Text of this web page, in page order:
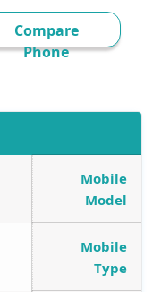
Compare
Phone
Mobile
Model
Mobile
Type